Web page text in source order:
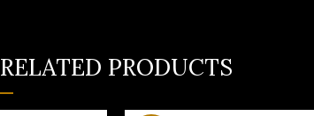
RELATED PRODUCTS